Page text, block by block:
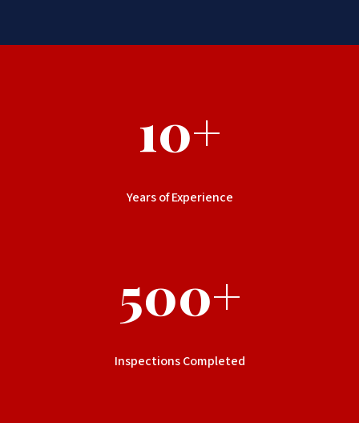
10+
Years of Experience
500+
Inspections Completed